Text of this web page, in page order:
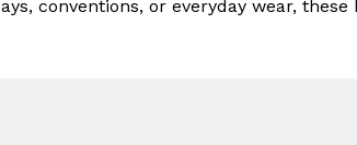
conventions, or everyday wear,